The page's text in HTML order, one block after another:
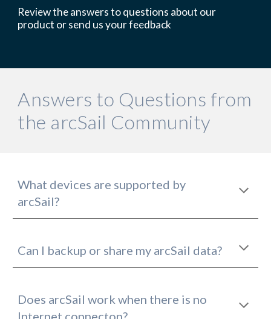
Review the answers to questions about our
product or send us your feedback
Answers to Questions from
the arcSail Community
What devices are supported by
arcSail?
Can I backup or share my arcSail data?
Does arcSail
Internet connecton?